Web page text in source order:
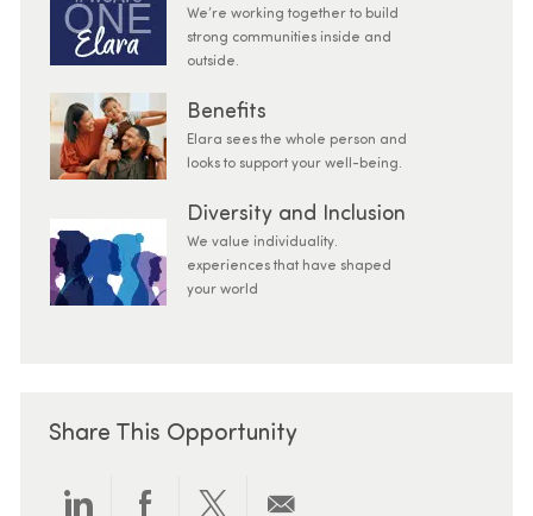
We’re working together to build
strong communities inside and
outside.
Benefits
Elara sees the whole person and
looks to support your well-being.
Diversity and Inclusion
We value individuality.
experiences that have shaped
your world
Share This Opportunity